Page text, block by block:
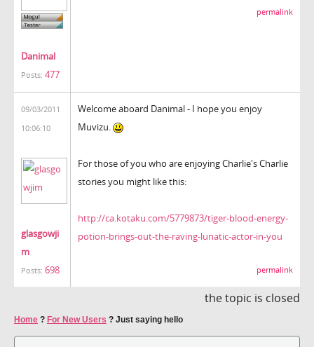
Danimal
Posts: 477
permalink
09/03/2011
10:06:10
glasgowji
m
Posts: 698
Welcome aboard Danimal - I hope you enjoy
Muvizu.
For those of you who are enjoying Charlie's Charlie
stories you might like this:
http://ca.kotaku.com/5779873/tiger-blood-energy-
potion-brings-out-the-raving-lunatic-actor-in-you
permalink
the topic is closed
Home ? For New Users ? Just saying hello